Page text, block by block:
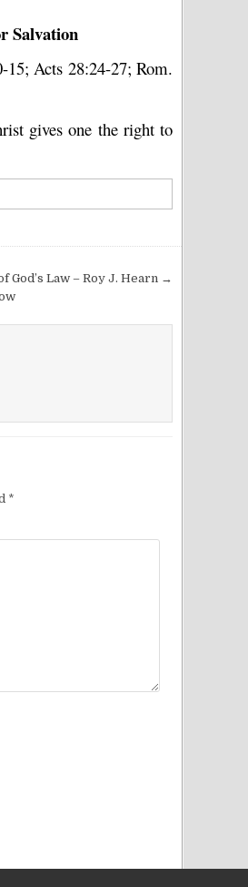
Salvation
Acts 28:24-27; Rom.
gives one the right to
God’s Law – Roy J. Hearn →
*